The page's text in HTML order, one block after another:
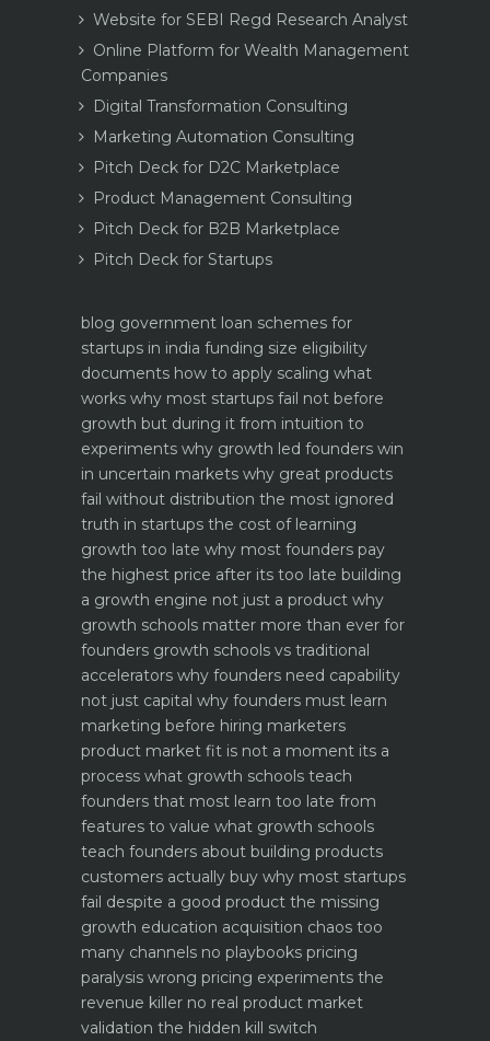
Website for SEBI Regd Research Analyst
Online Platform for Wealth Management
Companies
Digital Transformation Consulting
Marketing Automation Consulting
Pitch Deck for D2C Marketplace
Product Management Consulting
Pitch Deck for B2B Marketplace
Pitch Deck for Startups
blog government loan schemes for
startups in india funding size eligibility
documents how to apply scaling what
works why most startups fail not before
growth but during it from intuition to
experiments why growth led founders win
in uncertain markets why great products
fail without distribution the most ignored
truth in startups the cost of learning
growth too late why most founders pay
the highest price after its too late building
a growth engine not just a product why
growth schools matter more than ever for
founders growth schools vs traditional
accelerators why founders need capability
not just capital why founders must learn
marketing before hiring marketers
product market fit is not a moment its a
process what growth schools teach
founders that most learn too late from
features to value what growth schools
teach founders about building products
customers actually buy why most startups
fail despite a good product the missing
growth education acquisition chaos too
many channels no playbooks pricing
paralysis wrong pricing experiments the
revenue killer no real product market
validation the hidden kill switch